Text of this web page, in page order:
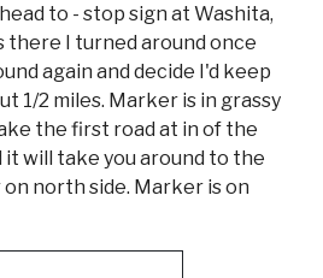
to - stop sign at Washita,
there I turned around once
again and decide I'd keep
1/2 miles. Marker is in grassy
the first road at in of the
will take you around to the
north side. Marker is on